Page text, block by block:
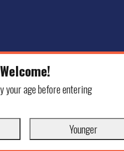
Welcome!
your age before entering